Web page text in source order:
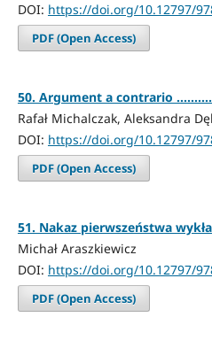
DOI: https://doi.org/10.12797/
PDF (Open Access)
50. Argument a contrario
Rafał Michalczak, Aleksandra
DOI: https://doi.org/10.12797/
PDF (Open Access)
51. Nakaz pierwszeństwa
Michał Araszkiewicz
DOI: https://doi.org/10.12797/
PDF (Open Access)